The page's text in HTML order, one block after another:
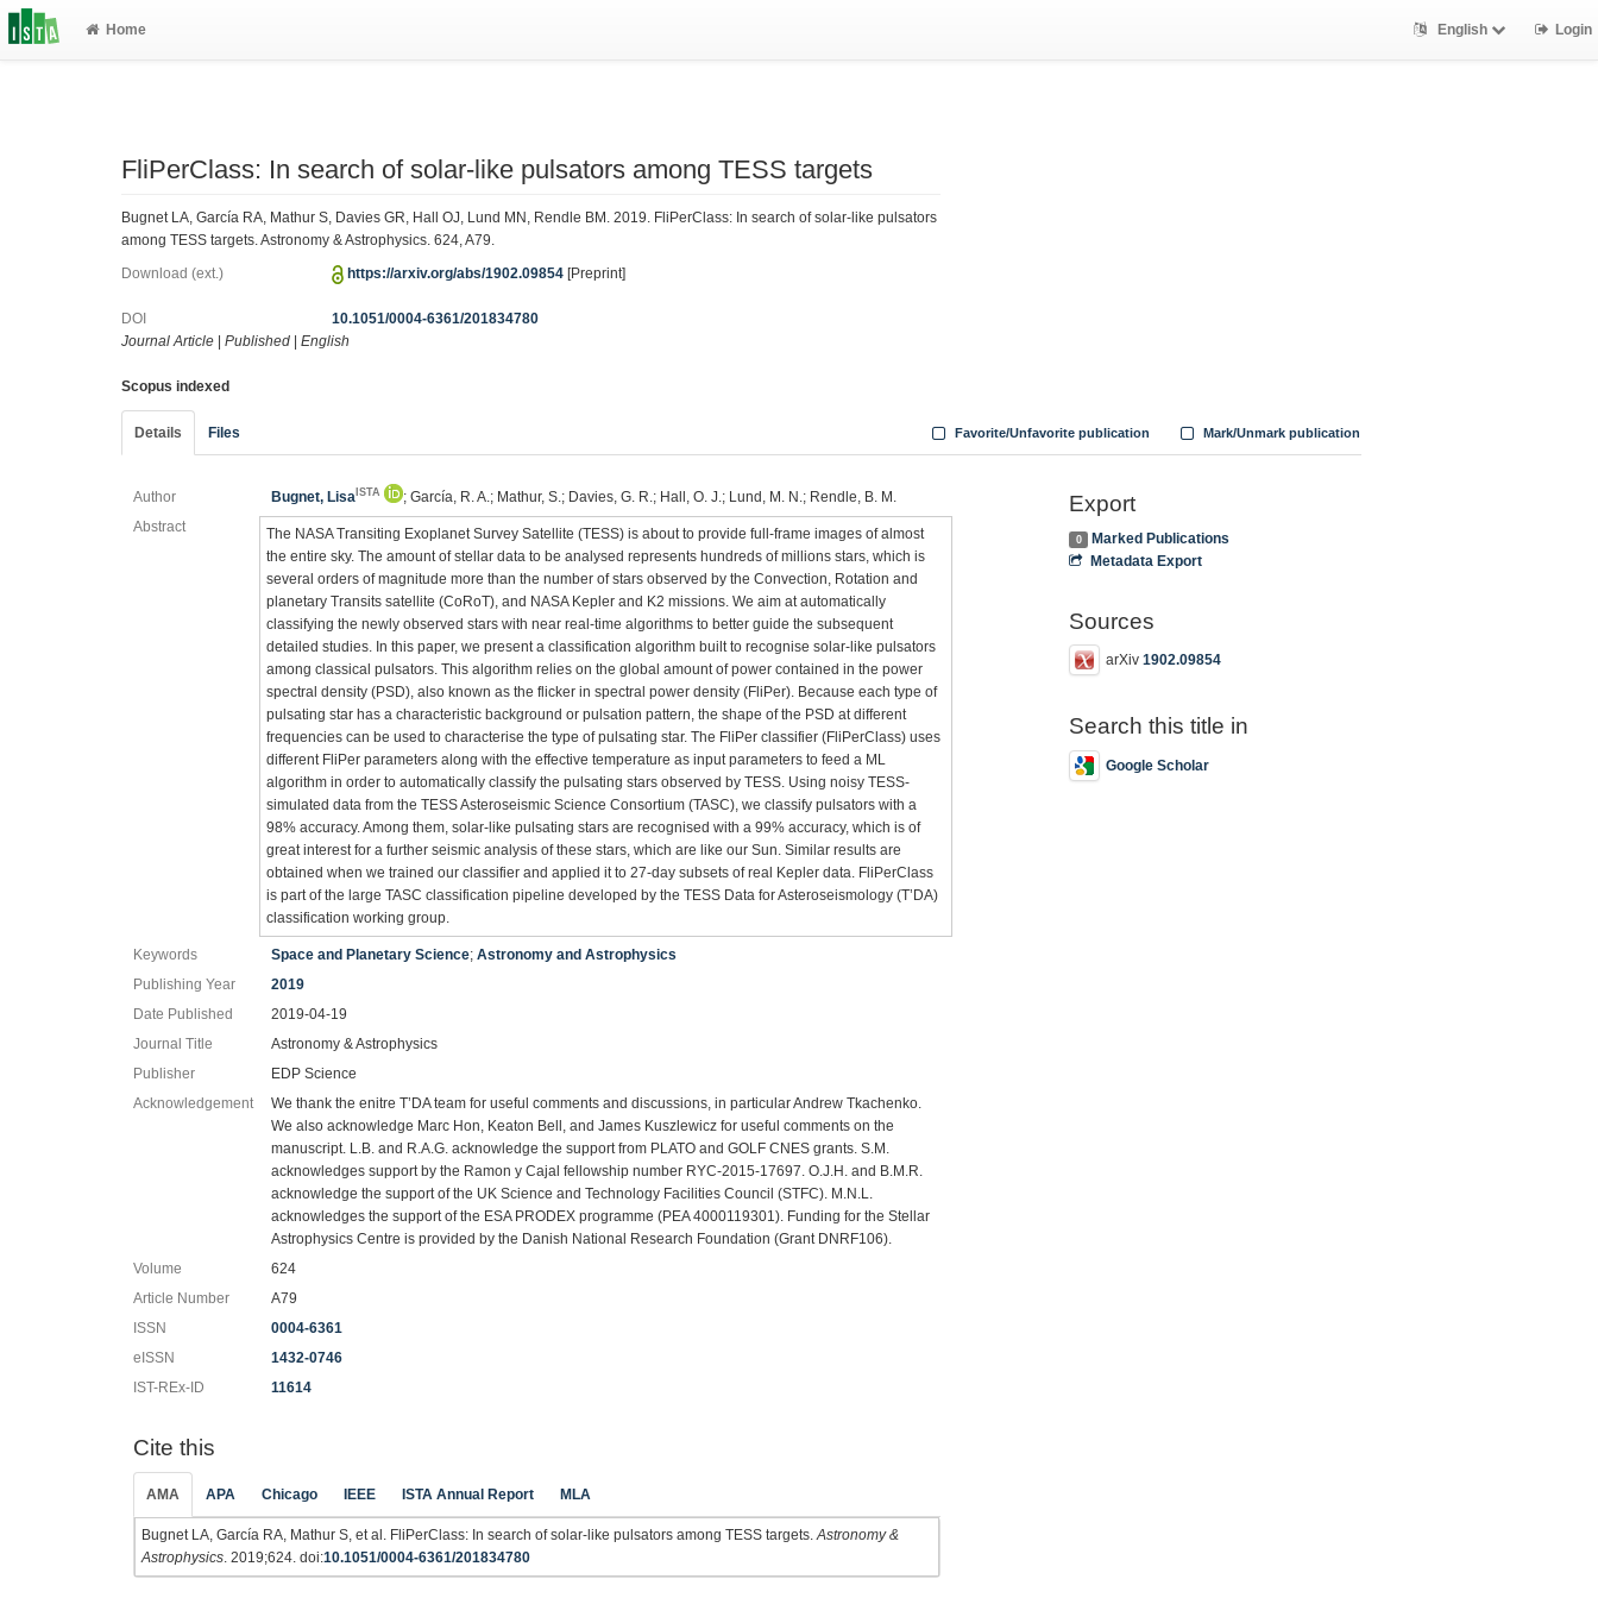
Home English Login
FliPerClass: In search of solar-like pulsators among TESS targets
Bugnet LA, García RA, Mathur S, Davies GR, Hall OJ, Lund MN, Rendle BM. 2019. FliPerClass: In search of solar-like pulsators
among TESS targets. Astronomy & Astrophysics. 624, A79.
Download (ext.) https://arxiv.org/abs/1902.09854 [Preprint]
DOI
10.1051/0004-6361/201834780
Journal Article
Published English
Scopus indexed
Details Files Mark/Unmark publication
Favorite/Unfavorite publication
Author Bugnet, Lisa ISTA
; García, R. A.; Mathur, S.; Davies, G. R.; Hall, O. J.; Lund, M. N.; Rendle, B. M.
Abstract
The NASA Transiting Exoplanet Survey Satellite (TESS) is about to provide full-frame images of almost
the entire sky. The amount of stellar data to be analysed represents hundreds of millions stars, which is
several orders of magnitude more than the number of stars observed by the Convection, Rotation and
planetary Transits satellite (CoRoT), and NASA Kepler and K2 missions. We aim at automatically
classifying the newly observed stars with near real-time algorithms to better guide the subsequent
detailed studies. In this paper, we present a classification algorithm built to recognise solar-like pulsators
among classical pulsators. This algorithm relies on the global amount of power contained in the power
spectral density (PSD), also known as the flicker in spectral power density (FliPer). Because each type of
pulsating star has a characteristic background or pulsation pattern, the shape of the PSD at different
frequencies can be used to characterise the type of pulsating star. The FliPer classifier (FliPerClass) uses
different FliPer parameters along with the effective temperature as input parameters to feed a ML
algorithm in order to automatically classify the pulsating stars observed by TESS. Using noisy TESS-
simulated data from the TESS Asteroseismic Science Consortium (TASC), we classify pulsators with a
98% accuracy. Among them, solar-like pulsating stars are recognised with a 99% accuracy, which is of
great interest for a further seismic analysis of these stars, which are like our Sun. Similar results are
obtained when we trained our classifier and applied it to 27-day subsets of real Kepler data. FliPerClass
is part of the large TASC classification pipeline developed by the TESS Data for Asteroseismology (T’DA)
classification working group.
Keywords Space and Planetary Science;Astronomy and Astrophysics
Publishing Year
2019
Date Published
2019-04-19
Journal Title
Astronomy & Astrophysics
Publisher
EDP Science
Acknowledgement
We thank the enitre T’DA team for useful comments and discussions, in particular Andrew Tkachenko.
We also acknowledge Marc Hon, Keaton Bell, and James Kuszlewicz for useful comments on the
manuscript. L.B. and R.A.G. acknowledge the support from PLATO and GOLF CNES grants. S.M.
acknowledges support by the Ramon y Cajal fellowship number RYC-2015-17697. O.J.H. and B.M.R.
acknowledge the support of the UK Science and Technology Facilities Council (STFC). M.N.L.
acknowledges the support of the ESA PRODEX programme (PEA 4000119301). Funding for the Stellar
Astrophysics Centre is provided by the Danish National Research Foundation (Grant DNRF106).
Volume
624
Article Number
A79
ISSN
0004-6361
eISSN
1432-0746
IST-REx-ID
11614
Cite this
AMA APA Chicago IEEE ISTA Annual Report MLA
Bugnet LA, García RA, Mathur S, et al. FliPerClass: In search of solar-like pulsators among TESS targets. Astronomy &
Astrophysics . 2019;624. doi:10.1051/0004-6361/201834780
Export
0
Marked Publications
Metadata Export
Sources
arXiv1902.09854
Search this title in
Google Scholar